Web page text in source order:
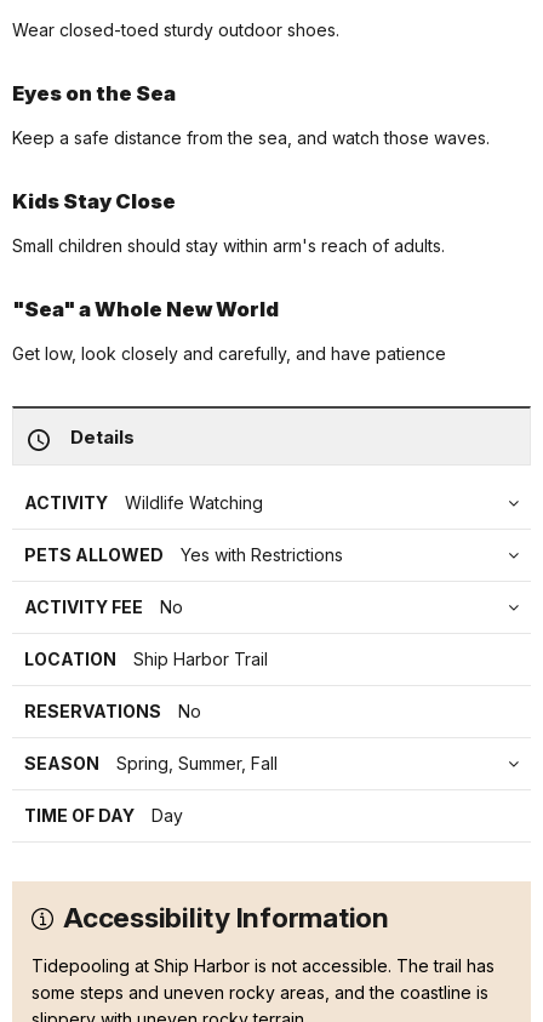
Wear closed-toed sturdy outdoor shoes.
Eyes on the Sea
Keep a safe distance from the sea, and watch those waves.
Kids Stay Close
Small children should stay within arm's reach of adults.
"Sea" a Whole New World
Get low, look closely and carefully, and have patience
Details
ACTIVITY Wildlife Watching
PETS ALLOWED Yes with Restrictions
ACTIVITY FEE No
LOCATION Ship Harbor Trail
RESERVATIONS No
SEASON Spring, Summer, Fall
TIME OF DAY Day
Accessibility Information
Tidepooling at Ship Harbor is not accessible. The trail has
some steps and uneven rocky areas, and the coastline is